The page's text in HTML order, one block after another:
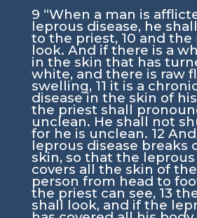
9 “When a man is
leprous disease, he
to the priest, 10and the
look. And if there is a
in the skin that has
white, and there is raw
swelling, 11 it is a
disease in the skin of
the priest shall
unclean. He shall not
for he is unclean. 12
leprous disease breaks
skin, so that the leprous
covers all the skin of
person from head to
the priest can see, 13
shall look, and if the